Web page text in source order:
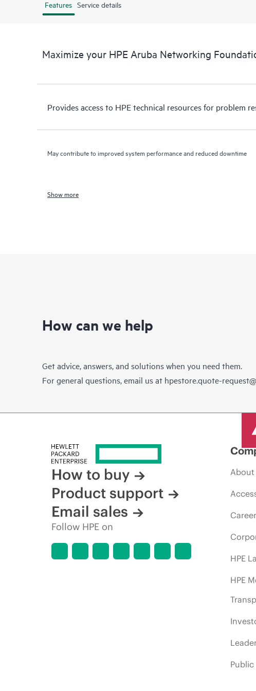
Features Service details
Maximize your HPE Aruba Networking
Provides access to HPE technical resources for problem
May contribute to improved system performance and reduced downtime
Show more
How can we help
Get advice, answers, and solutions when you need them.
For general questions, email us at hpestore.quote-
How to buy
Product support
Email sales
Follow HPE on
About
HPE
HPE